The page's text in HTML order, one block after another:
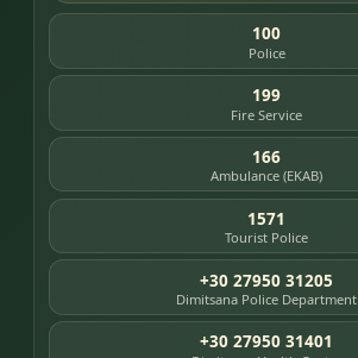
100
Police
199
Fire Service
166
Ambulance (EKAB)
1571
Tourist Police
+30 27950 31205
Dimitsana Police Department
+30 27950 31401